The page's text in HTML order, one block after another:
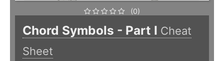
(0)
Chord Symbols - Part I Cheat
Sheet